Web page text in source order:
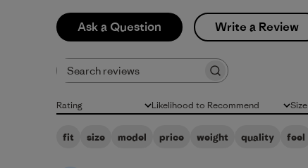
Ask a Question Write a Review
Rating
All ratings Likelihood to Recommend
All Size
All
fit size model price weight quality feel